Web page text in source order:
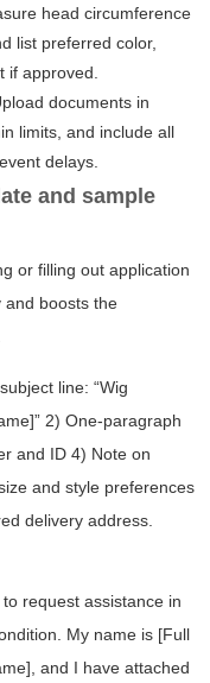
head circumference
list preferred color,
if approved.
documents in
limits, and include all
delays.
and sample
or filling out application
and boosts the
line: “Wig
2) One-paragraph
and ID 4) Note on
and style preferences
delivery address.
request assistance in
My name is [Full
and I have attached